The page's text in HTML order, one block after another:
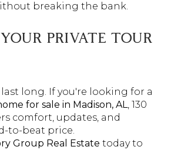
breaking the bank.
PRIVATE TOUR
long. If you're looking for a
for sale in Madison, AL, 130
comfort, updates, and
to-beat price.
Group Real Estate today to